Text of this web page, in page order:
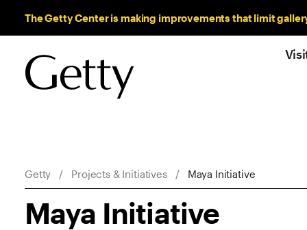
The Getty Center is making improvements that limit
Breadcrumb Navigation
Getty Projects & Initiatives Maya Initiative
Maya Initiative